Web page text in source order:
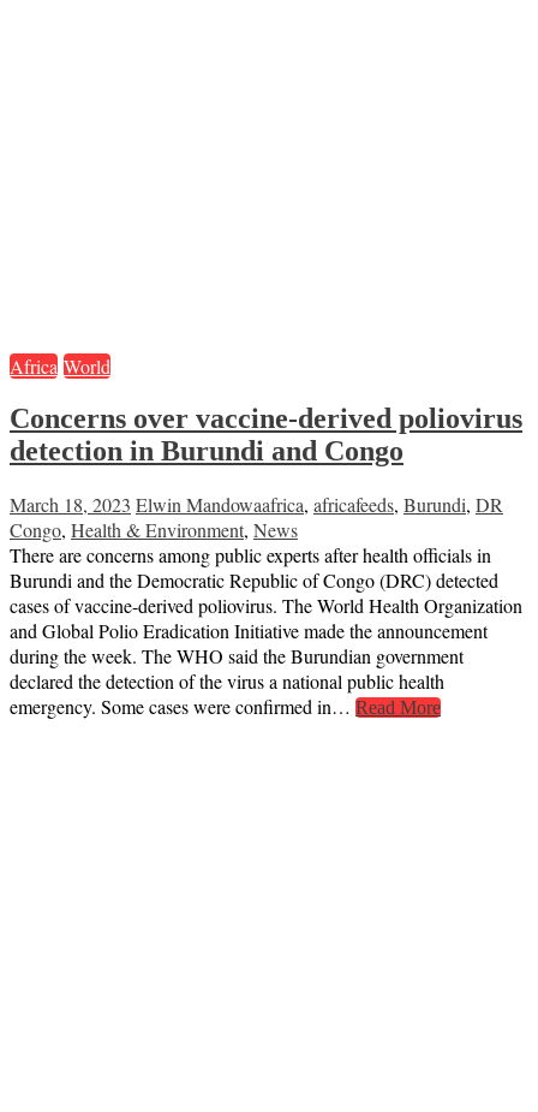
Africa World
Concerns over vaccine-derived poliovirus
detection in Burundi and Congo
March 18, 2023 Elwin Mandowaafrica, africafeeds, Burundi, DR
Congo, Health & Environment, News
There are concerns among public experts after health officials in
Burundi and the Democratic Republic of Congo (DRC) detected
cases of vaccine-derived poliovirus. The World Health Organization
and Global Polio Eradication Initiative made the announcement
during the week. The WHO said the Burundian government
declared the detection of the virus a national public health
emergency. Some cases were confirmed in… Read More